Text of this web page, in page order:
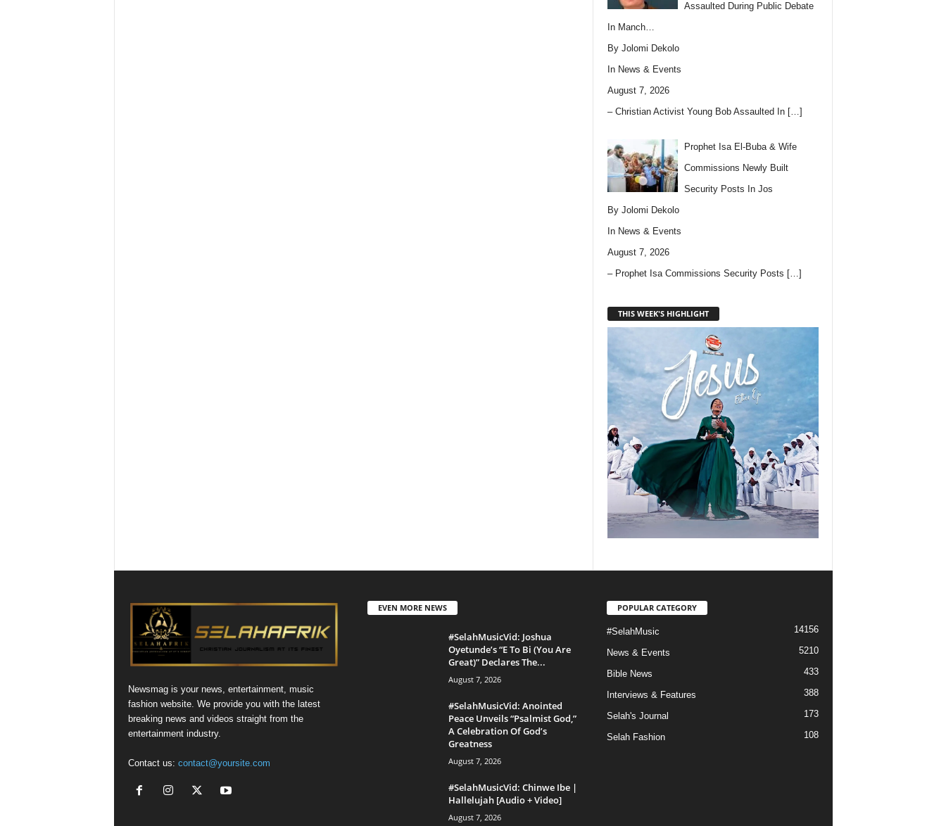
Assaulted During Public Debate
In Manch…
By Jolomi Dekolo
In News & Events
August 7, 2026
– Christian Activist Young Bob Assaulted In […]
Prophet Isa El-Buba & Wife
Commissions Newly Built
Security Posts In Jos
By Jolomi Dekolo
In News & Events
August 7, 2026
– Prophet Isa Commissions Security Posts […]
THIS WEEK'S HIGHLIGHT
Newsmag is your news, entertainment, music
fashion website. We provide you with the latest
breaking news and videos straight from the
entertainment industry.
Contact us: contact@yoursite.com
EVEN MORE NEWS
#SelahMusicVid: Joshua
Oyetunde’s “E To Bi (You Are
Great)” Declares The...
August 7, 2026
#SelahMusicVid: Anointed
Peace Unveils “Psalmist God,”
A Celebration Of God’s
Greatness
August 7, 2026
#SelahMusicVid: Chinwe Ibe |
Hallelujah [Audio + Video]
August 7, 2026
POPULAR CATEGORY
#SelahMusic 14156
News & Events 5210
Bible News 433
Interviews & Features 388
Selah's Journal 173
Selah Fashion 108